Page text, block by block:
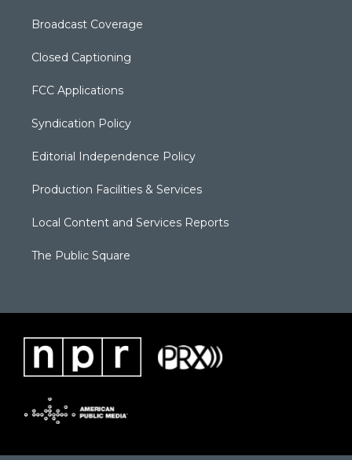
Broadcast Coverage
Closed Captioning
FCC Applications
Syndication Policy
Editorial Independence Policy
Production Facilities & Services
Local Content and Services Reports
The Public Square